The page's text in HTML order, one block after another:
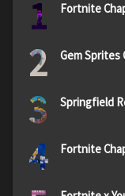
1 Fortnite
2 Gem
3 Springfield
4 Fortnite